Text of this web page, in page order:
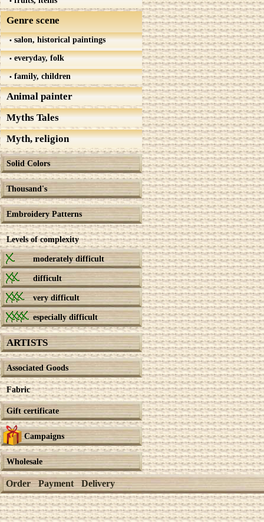
Genre scene
salon, historical paintings
everyday, folk
family, children
Animal painter
Myths Tales
Myth, religion
Solid Colors
Thousand's
Embroidery Patterns
Levels of complexity
moderately difficult
difficult
very difficult
especially difficult
ARTISTS
Associated Goods
Fabric
Gift certificate
Campaigns
Wholesale
Order Payment Delivery